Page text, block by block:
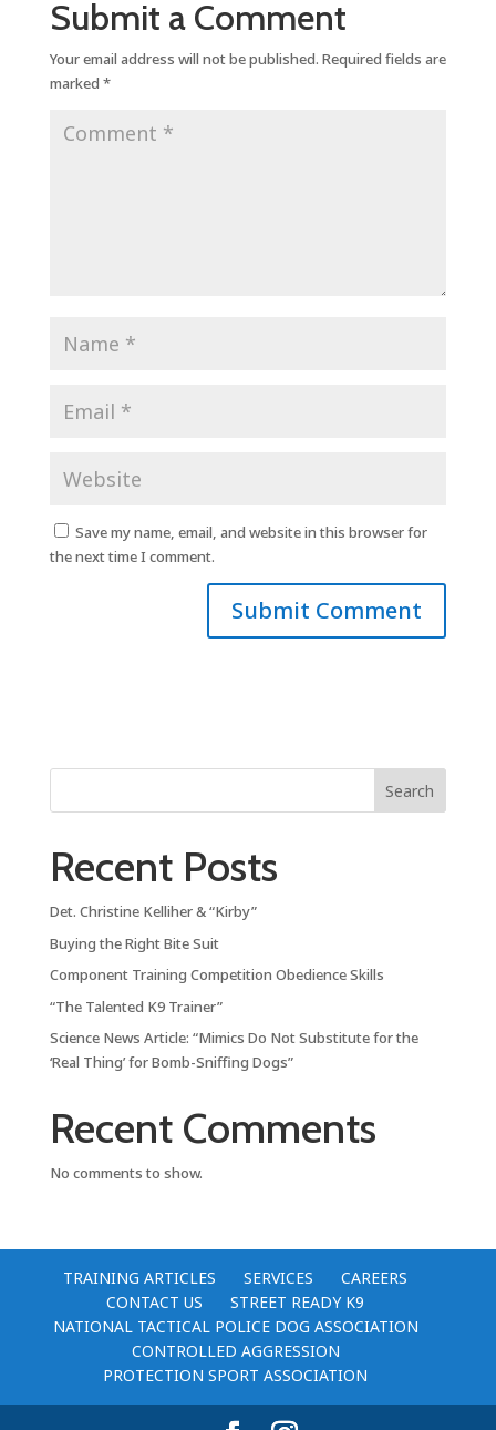
Submit a Comment
Your email address will not be published. Required fields are
marked *
Save my name, email, and website in this browser for
the next time I comment.
Search
Recent Posts
Det. Christine Kelliher & “Kirby”
Buying the Right Bite Suit
Component Training Competition Obedience Skills
“The Talented K9 Trainer”
Science News Article: “Mimics Do Not Substitute for the
‘Real Thing’ for Bomb-Sniffing Dogs”
Recent Comments
No comments to show.
TRAINING ARTICLES SERVICES
CAREERS
CONTACT US
STREET READY K9
NATIONAL TACTICAL POLICE DOG ASSOCIATION
CONTROLLED AGGRESSION
PROTECTION SPORT ASSOCIATION